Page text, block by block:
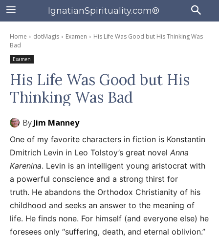
IgnatianSpirituality.com®
Home dotMagis Examen
His Life Was Good but His Thinking Was
Bad
Examen
His Life Was Good but His
Thinking Was Bad
ByJim Manney
One of my favorite characters in fiction is Konstantin
Dmitrich Levin in Leo Tolstoy’s great novel Anna
Karenina. Levin is an intelligent young aristocrat with
a powerful conscience and a strong thirst for
truth. He abandons the Orthodox Christianity of his
childhood and seeks an answer to the meaning of
life. He finds none. For himself (and everyone else) he
foresees only “suffering, death, and eternal oblivion.”